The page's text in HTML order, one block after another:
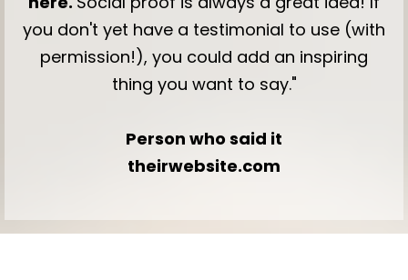
you don't yet have a testimonial to use (with
permission!), you could add an inspiring
thing you want to say."
Person who said it
theirwebsite.com